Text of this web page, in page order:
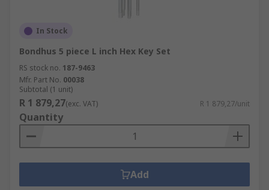
In Stock
Bondhus 5 piece L inch Hex Key Set
RS stock no. 187-9463
Mfr. Part No. 00038
Subtotal (1 unit)
R 1 879,27(exc. VAT) R 1 879,27/unit
Quantity
Add